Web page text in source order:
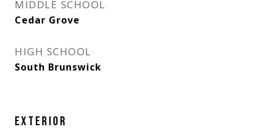
MIDDLE SCHOOL
Cedar Grove
HIGH SCHOOL
South Brunswick
EXTERIOR